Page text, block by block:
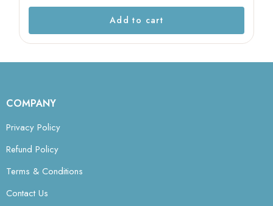
Add to cart
COMPANY
Privacy Policy
Refund Policy
Terms & Conditions
Contact Us